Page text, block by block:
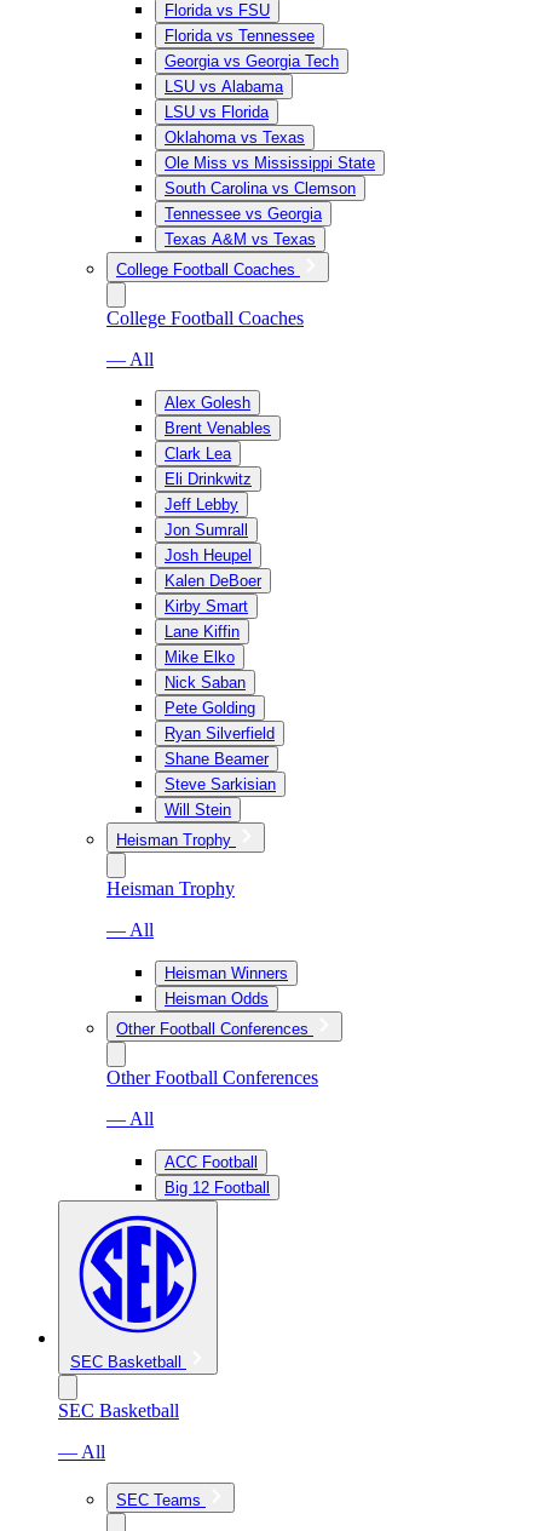
Florida vs FSU
Florida vs Tennessee
Georgia vs Georgia Tech
LSU vs Alabama
LSU vs Florida
Oklahoma vs Texas
Ole Miss vs Mississippi State
South Carolina vs Clemson
Tennessee vs Georgia
Texas A&M vs Texas
College Football Coaches
College Football Coaches
— All
Alex Golesh
Brent Venables
Clark Lea
Eli Drinkwitz
Jeff Lebby
Jon Sumrall
Josh Heupel
Kalen DeBoer
Kirby Smart
Lane Kiffin
Mike Elko
Nick Saban
Pete Golding
Ryan Silverfield
Shane Beamer
Steve Sarkisian
Will Stein
Heisman Trophy
Heisman Trophy
— All
Heisman Winners
Heisman Odds
Other Football Conferences
Other Football Conferences
— All
ACC Football
Big 12 Football
SEC Basketball
SEC Basketball
— All
SEC Teams